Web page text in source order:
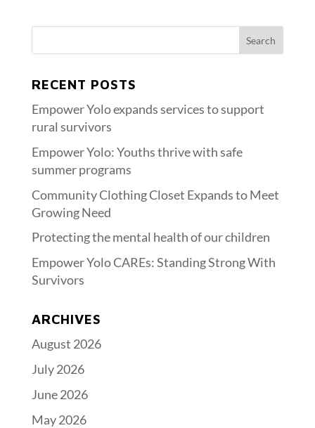
RECENT POSTS
Empower Yolo expands services to support
rural survivors
Empower Yolo: Youths thrive with safe
summer programs
Community Clothing Closet Expands to Meet
Growing Need
Protecting the mental health of our children
Empower Yolo CAREs: Standing Strong With
Survivors
ARCHIVES
August 2026
July 2026
June 2026
May 2026